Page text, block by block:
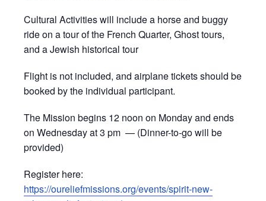
Cultural Activities will include a horse and buggy
ride on a tour of the French Quarter, Ghost tours,
and a Jewish historical tour
Flight is not included, and airplane tickets should be
booked by the individual participant.
The Mission begins 12 noon on Monday and ends
on Wednesday at 3 pm — (Dinner-to-go will be
provided)
Register here:
https://oureliefmissions.org/events/spirit-new-